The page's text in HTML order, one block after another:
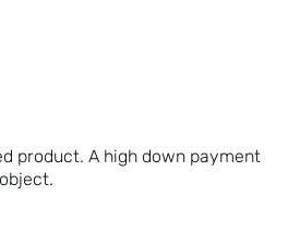
product. A high down payment